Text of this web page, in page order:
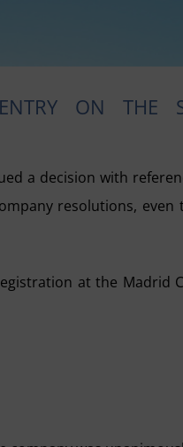
ON THE
a decision with
resolutions, even
at the Madrid